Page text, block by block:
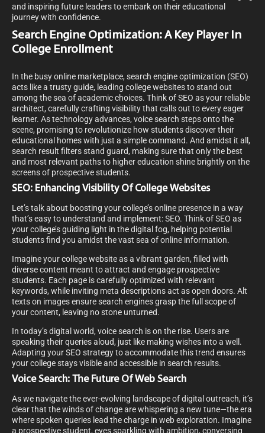
and inspiring future leaders to embark on their educational
journey with confidence.
Search Engine Optimization: A Key Player In
College Enrollment
In the busy online marketplace, search engine optimization (SEO)
acts like a trusty guide, leading college websites to stand out
among the sea of academic choices. Think of SEO as your reliable
architect, carefully crafting visibility that calls out to every eager
learner. As technology advances, voice search steps onto the
scene, promising to revolutionize how students discover their
educational homes with just a simple command. And amidst it all,
search result filters stand guard, making sure that only the best
and most relevant paths to higher education shine brightly on the
screens of prospective students.
SEO: Enhancing Visibility Of College Websites
Let’s talk about boosting your college’s online presence in a way
that’s easy to understand and implement: SEO. Think of SEO as
your college’s guiding light in the digital fog, helping potential
students find you amidst the vast sea of online information.
Imagine your college website as a vibrant garden, filled with
diverse content meant to attract and engage prospective
students. Each page is carefully optimized with relevant
keywords, while inviting meta descriptions act as open doors. Alt
texts on images ensure search engines grasp the full scope of
your content, leaving no stone unturned.
In today’s digital world, voice search is on the rise. Users are
speaking their queries aloud, just like making wishes into a well.
Adapting your SEO strategy to accommodate this trend ensures
your college stays visible and accessible in search results.
Voice Search: The Future Of Web Search
As we navigate the ever-evolving landscape of digital outreach, it’s
clear that the winds of change are whispering a new tune—the era
where spoken queries lead the charge in web exploration. Imagine
a prospective student, eyes sparkling with ambition, conversing